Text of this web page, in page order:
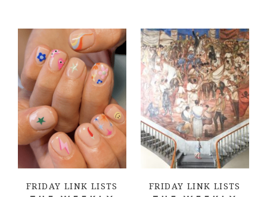
FRIDAY LINK LISTS FRIDAY LINK LISTS